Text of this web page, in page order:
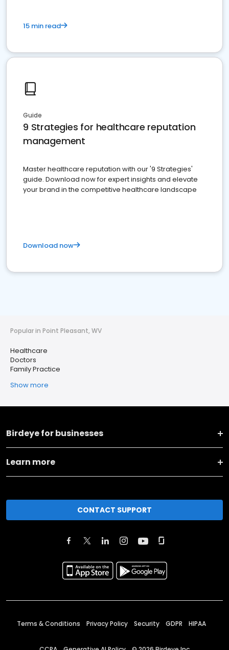
15 min read
Guide
9 Strategies for healthcare reputation
management
Master healthcare reputation with our '9 Strategies'
guide. Download now for expert insights and elevate
your brand in the competitive healthcare landscape
Download now
Popular in Point Pleasant, WV
Healthcare
Doctors
Family Practice
Show more
Birdeye for businesses
Learn more
CONTACT SUPPORT
Terms & Conditions Privacy Policy Security GDPR HIPAA